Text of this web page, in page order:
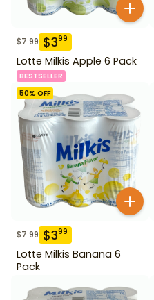
$7.99 $399
Lotte Milkis Apple 6 Pack
BESTSELLER
50% OFF
$7.99 $399
Lotte Milkis Banana 6
Pack